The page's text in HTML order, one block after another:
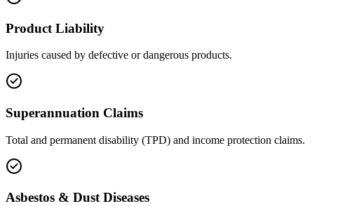
Product Liability
Injuries caused by defective or dangerous products.
Superannuation Claims
Total and permanent disability (TPD) and income protection claims.
Asbestos & Dust Diseases